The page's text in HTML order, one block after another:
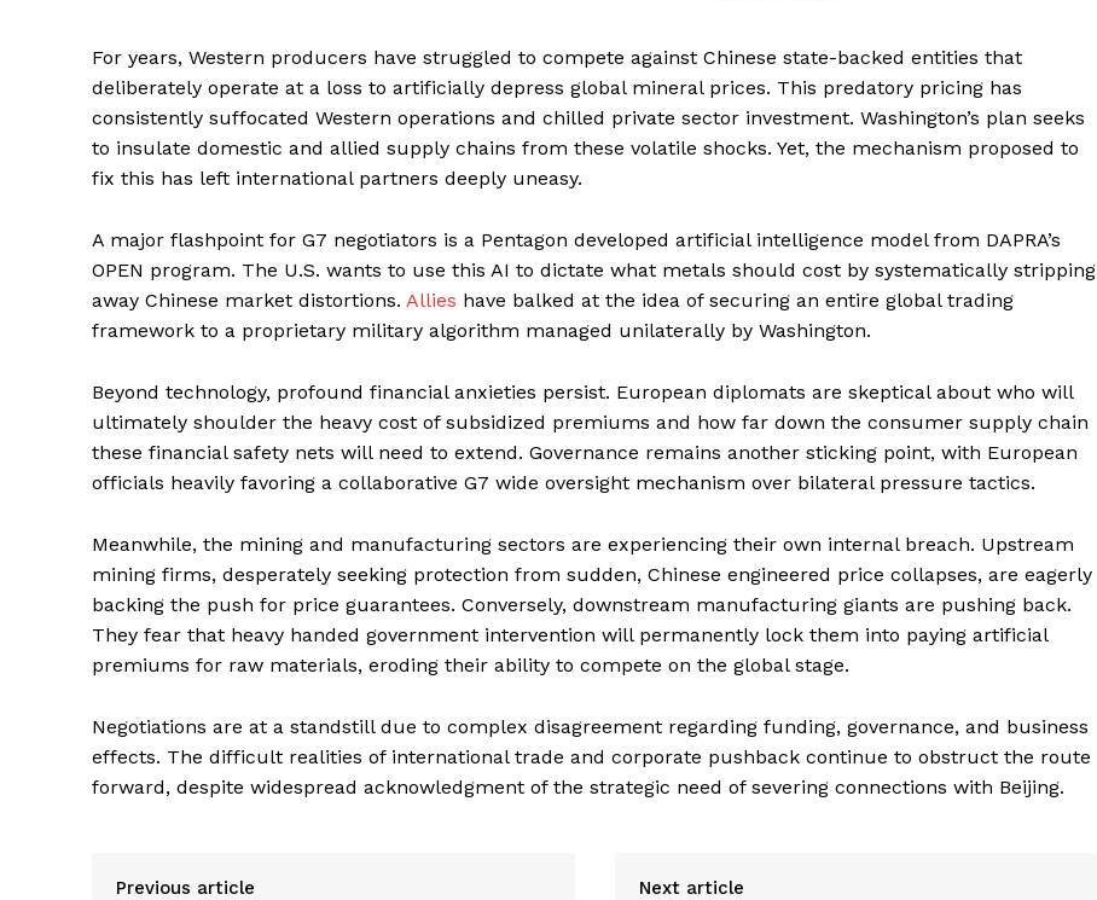
For years, Western producers have struggled to compete against Chinese state-backed entities that
deliberately operate at a loss to artificially depress global mineral prices. This predatory pricing has
consistently suffocated Western operations and chilled private sector investment. Washington’s plan seeks
to insulate domestic and allied supply chains from these volatile shocks. Yet, the mechanism proposed to
fix this has left international partners deeply uneasy.
A major flashpoint for G7 negotiators is a Pentagon developed artificial intelligence model from DAPRA’s
OPEN program. The U.S. wants to use this AI to dictate what metals should cost by systematically stripping
away Chinese market distortions. Allies have balked at the idea of securing an entire global trading
framework to a proprietary military algorithm managed unilaterally by Washington.
Beyond technology, profound financial anxieties persist. European diplomats are skeptical about who will
ultimately shoulder the heavy cost of subsidized premiums and how far down the consumer supply chain
these financial safety nets will need to extend. Governance remains another sticking point, with European
officials heavily favoring a collaborative G7 wide oversight mechanism over bilateral pressure tactics.
Meanwhile, the mining and manufacturing sectors are experiencing their own internal breach. Upstream
mining firms, desperately seeking protection from sudden, Chinese engineered price collapses, are eagerly
backing the push for price guarantees. Conversely, downstream manufacturing giants are pushing back.
They fear that heavy handed government intervention will permanently lock them into paying artificial
premiums for raw materials, eroding their ability to compete on the global stage.
Negotiations are at a standstill due to complex disagreement regarding funding, governance, and business
effects. The difficult realities of international trade and corporate pushback continue to obstruct the route
forward, despite widespread acknowledgment of the strategic need of severing connections with Beijing.
Previous article Next article